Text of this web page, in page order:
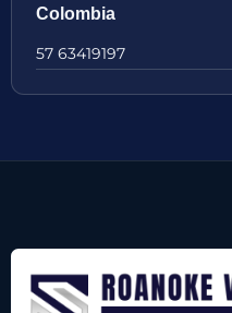
Colombia
57 63419197